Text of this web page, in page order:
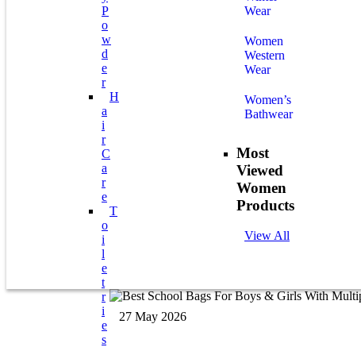
P
O
W
D
E
R
H
A
I
R
C
A
R
E
T
O
I
L
E
T
R
I
E
S
Wear
Women
Western
Wear
Women’s
Bathwear
Most
Viewed
Women
Products
View All
27 May 2026